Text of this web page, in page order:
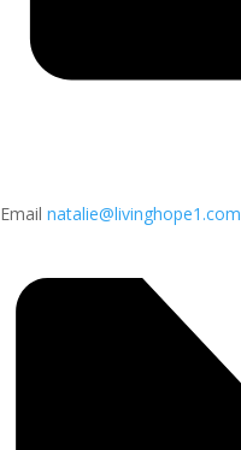
Email natalie@livinghope1.com